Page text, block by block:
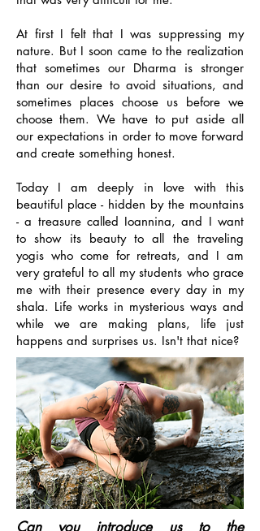
At first I felt that I was suppressing my
nature. But I soon came to the realization
that sometimes our Dharma is stronger
than our desire to avoid situations, and
sometimes places choose us before we
choose them. We have to put aside all
our expectations in order to move forward
and create something honest.
Today I am deeply in love with this
beautiful place - hidden by the mountains
- a treasure called Ioannina, and I want
to show its beauty to all the traveling
yogis who come for retreats, and I am
very grateful to all my students who grace
me with their presence every day in my
shala. Life works in mysterious ways and
while we are making plans, life just
happens and surprises us. Isn't that nice?
Can you introduce us to the